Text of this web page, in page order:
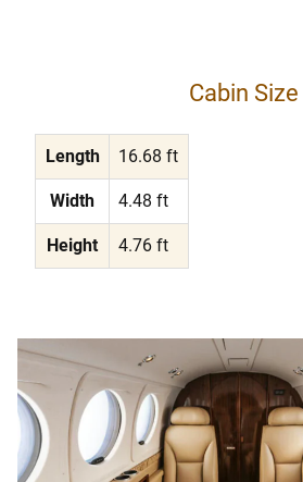
Cabin Size
Length 16.68 ft
Width 4.48 ft
Height 4.76 ft